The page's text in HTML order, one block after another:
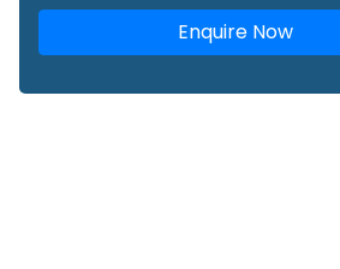
Enquire Now